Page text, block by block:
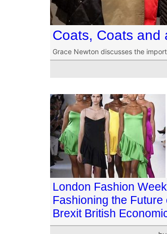
Coats, Coats and
Grace Newton discusses the
London Fashion
Fashioning the Future
Brexit British